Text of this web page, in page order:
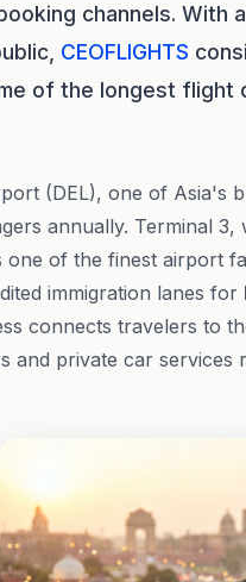
channels. With
CEOFLIGHTS
of the longest flight
(DEL), one of Asia's
annually. Terminal 3,
of the finest airport
immigration lanes for
connects travelers to
and private car services